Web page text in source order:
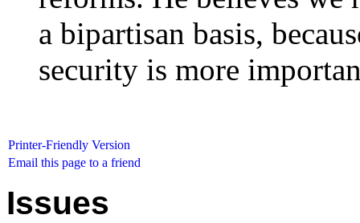
a bipartisan basis,
security is more
Printer-Friendly Version
Email this page to a friend
Issues